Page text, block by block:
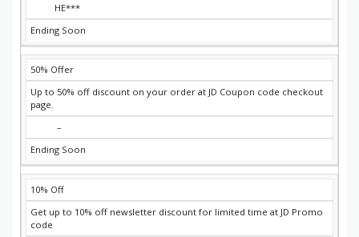
HE***
Ending Soon
50% Offer
Up to 50% off discount on your order at JD Coupon code checkout
page.
–
Ending Soon
10% Off
Get up to 10% off newsletter discount for limited time at JD Promo
code